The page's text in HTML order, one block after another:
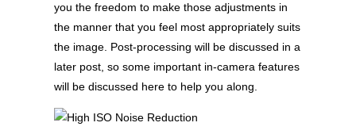
you the freedom to make those adjustments in
the manner that you feel most appropriately suits
the image. Post-processing will be discussed in a
later post, so some important in-camera features
will be discussed here to help you along.